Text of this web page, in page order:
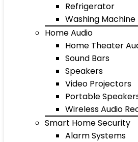
Refrigerator
Washing Machine
Home Audio
Home Theater
Sound Bars
Speakers
Video Projectors
Portable
Wireless Audio
Smart Home Security
Alarm Systems